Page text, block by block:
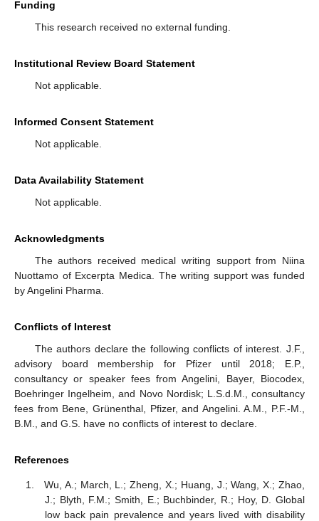
Funding
This research received no external funding.
Institutional Review Board Statement
Not applicable.
Informed Consent Statement
Not applicable.
Data Availability Statement
Not applicable.
Acknowledgments
The authors received medical writing support from Niina
Nuottamo of Excerpta Medica. The writing support was funded
by Angelini Pharma.
Conflicts of Interest
The authors declare the following conflicts of interest. J.F.,
advisory board membership for Pfizer until 2018; E.P.,
consultancy or speaker fees from Angelini, Bayer, Biocodex,
Boehringer Ingelheim, and Novo Nordisk; L.S.d.M., consultancy
fees from Bene, Grünenthal, Pfizer, and Angelini. A.M., P.F.-M.,
B.M., and G.S. have no conflicts of interest to declare.
References
Wu, A.; March, L.; Zheng, X.; Huang, J.; Wang, X.; Zhao,
J.; Blyth, F.M.; Smith, E.; Buchbinder, R.; Hoy, D. Global
low back pain prevalence and years lived with disability